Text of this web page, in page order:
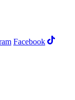
Facebook